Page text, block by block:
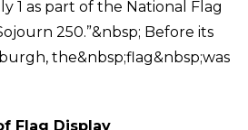
1 as part of the National Flag
250.”&nbsp; Before its
the&nbsp;flag&nbsp;was
Flag Display